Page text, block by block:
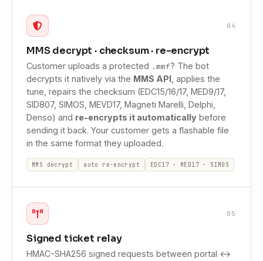
04
MMS decrypt · checksum · re-encrypt
Customer uploads a protected .mmf? The bot
decrypts it natively via the MMS API , applies the
tune, repairs the checksum (EDC15/16/17, MED9/17,
SID807, SIMOS, MEVD17, Magneti Marelli, Delphi,
Denso) and re-encrypts it automatically before
sending it back. Your customer gets a flashable file
in the same format they uploaded.
MMS decrypt auto re-encrypt EDC17 · MED17 · SIMOS
05
Signed ticket relay
HMAC-SHA256 signed requests between portal ↔